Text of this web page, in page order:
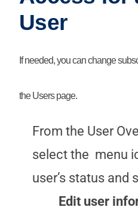
User
If needed, you can change
the Users page.
From the User
select the menu
user’s status and
Edit user